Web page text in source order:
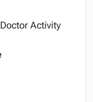
Activity